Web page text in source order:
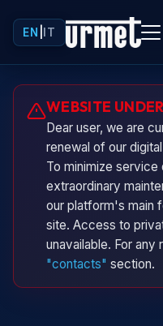
EN IT
WEBSITE
Dear user, we are
renewal of our
To minimize service
extraordinary
our platform's main
site. Access to
unavailable. For
"contacts" section.
Urminio
Urmet virtual